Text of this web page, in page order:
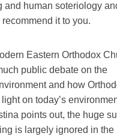
human soteriology and
it to you.
Eastern Orthodox
public debate on the
and how
on today’s
points out, the huge
is largely ignored in the